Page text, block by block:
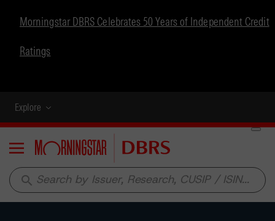
Morningstar DBRS Celebrates 50 Years of Independent Credit
Ratings
Explore
Menu
search